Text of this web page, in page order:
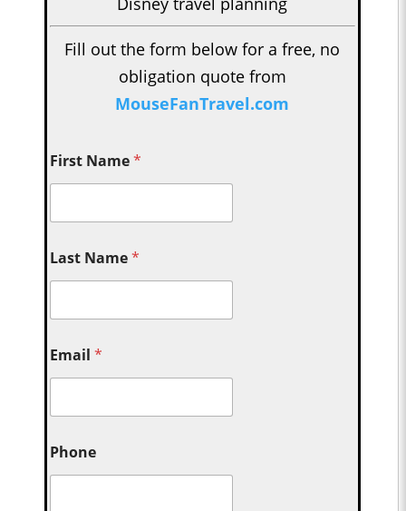
Fill out the form below for a free, no
obligation quote from
MouseFanTravel.com
First Name*
Last Name*
Email*
Phone